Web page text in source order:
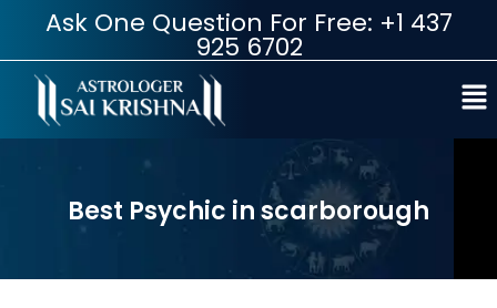
Ask One Question For Free: +1 437
925 6702
Best Psychic in scarborough